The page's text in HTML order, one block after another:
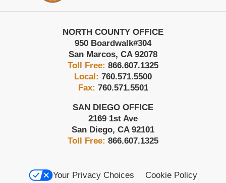
NORTH COUNTY OFFICE
950 Boardwalk#304
San Marcos, CA 92078
Toll Free: 866.607.1325
Local: 760.571.5500
Fax: 760.571.5501
SAN DIEGO OFFICE
2169 1st Ave
San Diego, CA 92101
Toll Free: 866.607.1325
Your Privacy Choices
Cookie Policy